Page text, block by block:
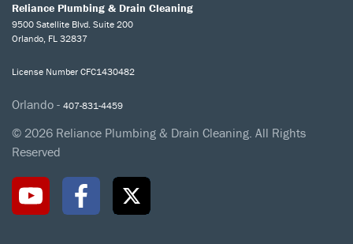
Reliance Plumbing & Drain Cleaning
9500 Satellite Blvd. Suite 200
Orlando, FL 32837
License Number CFC1430482
Orlando - 407-831-4459
© 2026 Reliance Plumbing & Drain Cleaning. All Rights
Reserved